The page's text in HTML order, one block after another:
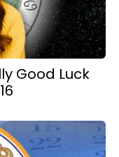
Good Luck